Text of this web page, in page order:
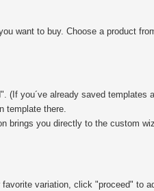
want to buy. Choose a product
(If you´ve already saved
template there.
brings you directly to the custom
variation, click "proceed" to